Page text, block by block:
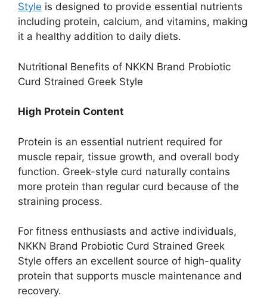
Style is designed to provide essential nutrients
including protein, calcium, and vitamins, making
it a healthy addition to daily diets.
Nutritional Benefits of NKKN Brand Probiotic
Curd Strained Greek Style
High Protein Content
Protein is an essential nutrient required for
muscle repair, tissue growth, and overall body
function. Greek-style curd naturally contains
more protein than regular curd because of the
straining process.
For fitness enthusiasts and active individuals,
NKKN Brand Probiotic Curd Strained Greek
Style offers an excellent source of high-quality
protein that supports muscle maintenance and
recovery.